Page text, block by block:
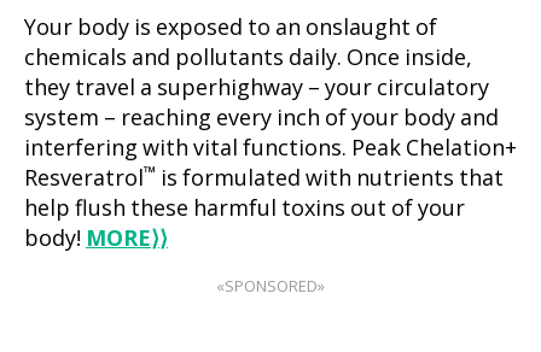
Your body is exposed to an onslaught of
chemicals and pollutants daily. Once inside,
they travel a superhighway – your circulatory
system – reaching every inch of your body and
interfering with vital functions. Peak Chelation+
Resveratrol™ is formulated with nutrients that
help flush these harmful toxins out of your
body! MORE⟩⟩
«SPONSORED»